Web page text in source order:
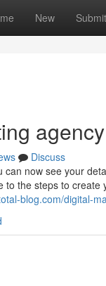
New Submit
Discuss
now see your
to the steps to
blog.com/digital-